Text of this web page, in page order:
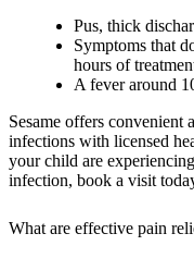
Pus, thick
Symptoms that
hours of
A fever around
Sesame offers
infections with licensed
your child are
infection, book a visit
What are effective pain